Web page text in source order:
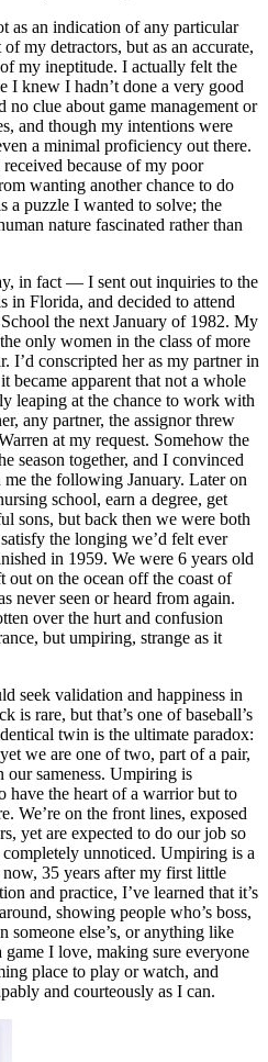
as an indication of any particular
my detractors, but as an accurate,
my ineptitude. I actually felt the
I knew I hadn’t done a very good
clue about game management or
and though my intentions were
a minimal proficiency out there.
because of my poor
wanting another chance to do
a puzzle I wanted to solve; the
nature fascinated rather than
in fact — I sent out inquiries to the
in Florida, and decided to attend
the next January of 1982. My
only women in the class of more
I’d conscripted her as my partner in
became apparent that not a whole
leaping at the chance to work with
any partner, the assignor threw
at my request. Somehow the
season together, and I convinced
the following January. Later on
school, earn a degree, get
sons, but back then we were both
the longing we’d felt ever
in 1959. We were 6 years old
out on the ocean off the coast of
never seen or heard from again.
over the hurt and confusion
but umpiring, strange as it
seek validation and happiness in
is rare, but that’s one of baseball’s
twin is the ultimate paradox:
we are one of two, part of a pair,
our sameness. Umpiring is
have the heart of a warrior but to
We’re on the front lines, exposed
yet are expected to do our job so
unnoticed. Umpiring is a
35 years after my first little
and practice, I’ve learned that it’s
showing people who’s boss,
someone else’s, or anything like
game I love, making sure everyone
place to play or watch, and
and courteously as I can.